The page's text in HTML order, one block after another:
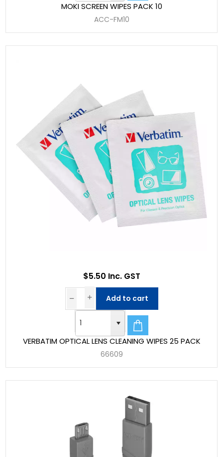
MOKI SCREEN WIPES PACK 10
ACC-FM10
VERBATIM OPTICAL LENS CLEANING WIPES 25 PACK
66609
$5.50 Inc. GST
Add to cart